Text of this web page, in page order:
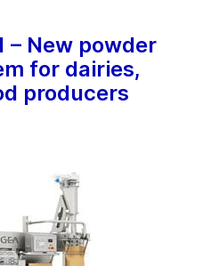
– New powder
for dairies,
producers